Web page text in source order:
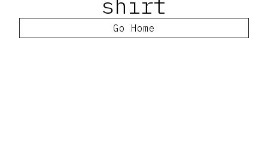
shirt
Go Home